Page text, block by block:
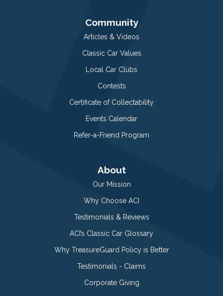
Community
Articles & Videos
Classic Car Values
Local Car Clubs
Contests
Certificate of Collectability
Events Calendar
Refer-a-Friend Program
About
Our Mission
Why Choose ACI
Testimonials & Reviews
ACI’s Classic Car Glossary
Why TreasureGuard Policy is Better
Testimonials - Claims
Corporate Giving